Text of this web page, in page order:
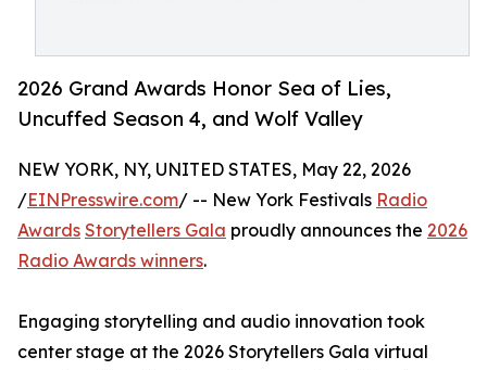
2026 Grand Awards Honor Sea of Lies,
Uncuffed Season 4, and Wolf Valley
NEW YORK, NY, UNITED STATES, May 22, 2026
/EINPresswire.com/ -- New York Festivals Radio
Awards Storytellers Gala proudly announces the 2026
Radio Awards winners.
Engaging storytelling and audio innovation took
center stage at the 2026 Storytellers Gala virtual